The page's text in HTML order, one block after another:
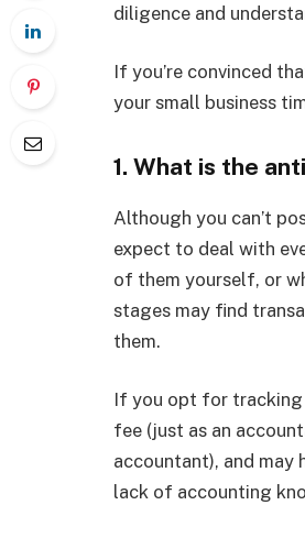
diligence and
If you’re convinced
your small business
1. What is the
Although you can’t
expect to deal with
of them yourself, or
stages may find
them.
If you opt for tracking
fee (just as an
accountant), and may
lack of accounting